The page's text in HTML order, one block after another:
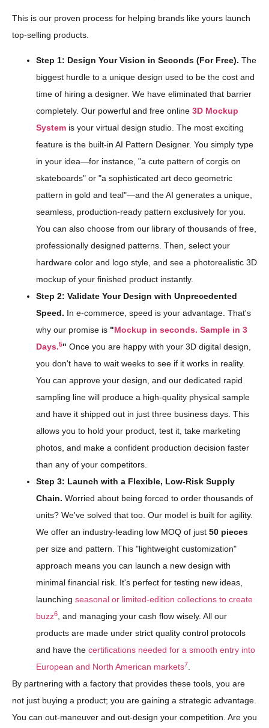
This is our proven process for helping brands like yours launch
top-selling products.
Step 1: Design Your Vision in Seconds (For Free). The
biggest hurdle to a unique design used to be the cost and
time of hiring a designer. We have eliminated that barrier
completely. Our powerful and free online 3D Mockup
System is your virtual design studio. The most exciting
feature is the built-in AI Pattern Designer. You simply type
in your idea—for instance, "a cute pattern of corgis on
skateboards" or "a sophisticated art deco geometric
pattern in gold and teal"—and the AI generates a unique,
seamless, production-ready pattern exclusively for you.
You can also choose from our library of thousands of free,
professionally designed patterns. Then, select your
hardware color and logo style, and see a photorealistic 3D
mockup of your finished product instantly.
Step 2: Validate Your Design with Unprecedented
Speed. In e-commerce, speed is your advantage. That's
why our promise is "Mockup in seconds. Sample in 3
Days.5" Once you are happy with your 3D digital design,
you don't have to wait weeks to see if it works in reality.
You can approve your design, and our dedicated rapid
sampling line will produce a high-quality physical sample
and have it shipped out in just three business days. This
allows you to hold your product, test it, take marketing
photos, and make a confident production decision faster
than any of your competitors.
Step 3: Launch with a Flexible, Low-Risk Supply
Chain. Worried about being forced to order thousands of
units? We've solved that too. Our model is built for agility.
We offer an industry-leading low MOQ of just 50 pieces
per size and pattern. This "lightweight customization"
approach means you can launch a new design with
minimal financial risk. It's perfect for testing new ideas,
launching seasonal or limited-edition collections to create
buzz6, and managing your cash flow wisely. All our
products are made under strict quality control protocols
and have the certifications needed for a smooth entry into
European and North American markets7.
By partnering with a factory that provides these tools, you are
not just buying a product; you are gaining a strategic advantage.
You can out-maneuver and out-design your competition. Are you